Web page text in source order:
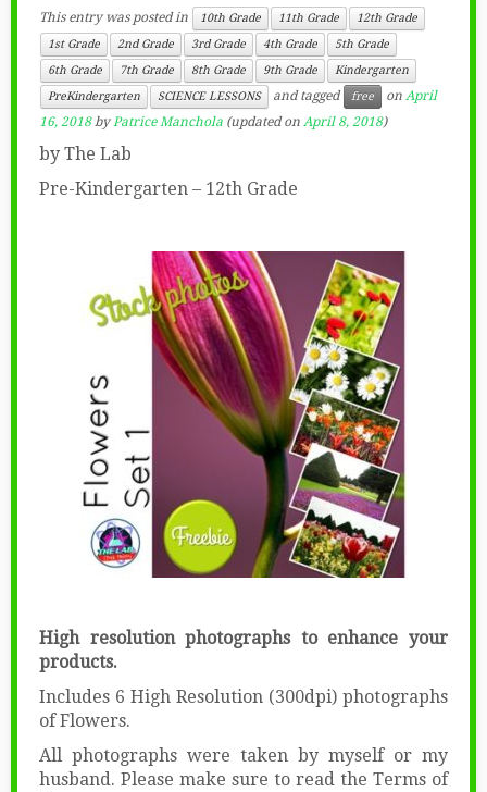
This entry was posted in 10th Grade 11th Grade
12th Grade
1st Grade
2nd Grade 3rd Grade 4th Grade
5th Grade
6th Grade
7th Grade 8th Grade 9th Grade
Kindergarten
PreKindergarten
SCIENCE LESSONS and tagged free on April
16, 2018 by Patrice Manchola (updated on April 8, 2018)
by The Lab
Pre-Kindergarten – 12th Grade
High resolution photographs to enhance your
products.
Includes 6 High Resolution (300dpi) photographs
of Flowers.
All photographs were taken by myself or my
husband. Please make sure to read the Terms of